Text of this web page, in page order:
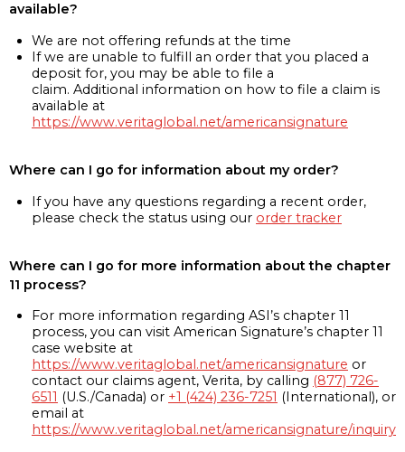
available?
We are not offering refunds at the time
If we are unable to fulfill an order that you placed a
deposit for, you may be able to file a
claim. Additional information on how to file a claim is
available at
https://www.veritaglobal.net/americansignature
Where can I go for information about my order?
If you have any questions regarding a recent order,
please check the status using our order tracker
Where can I go for more information about the chapter
11 process?
For more information regarding ASI’s chapter 11
process, you can visit American Signature’s chapter 11
case website at
https://www.veritaglobal.net/americansignature or
contact our claims agent, Verita, by calling (877) 726-
6511 (U.S./Canada) or +1 (424) 236-7251 (International), or
email at
https://www.veritaglobal.net/americansignature/inquiry